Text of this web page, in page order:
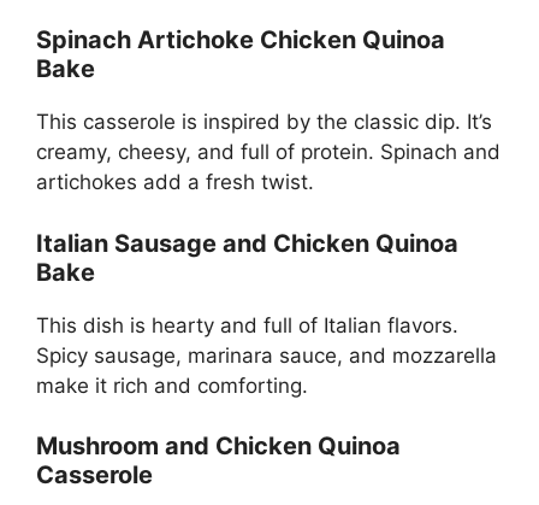
Spinach Artichoke Chicken Quinoa
Bake
This casserole is inspired by the classic dip. It’s
creamy, cheesy, and full of protein. Spinach and
artichokes add a fresh twist.
Italian Sausage and Chicken Quinoa
Bake
This dish is hearty and full of Italian flavors.
Spicy sausage, marinara sauce, and mozzarella
make it rich and comforting.
Mushroom and Chicken Quinoa
Casserole